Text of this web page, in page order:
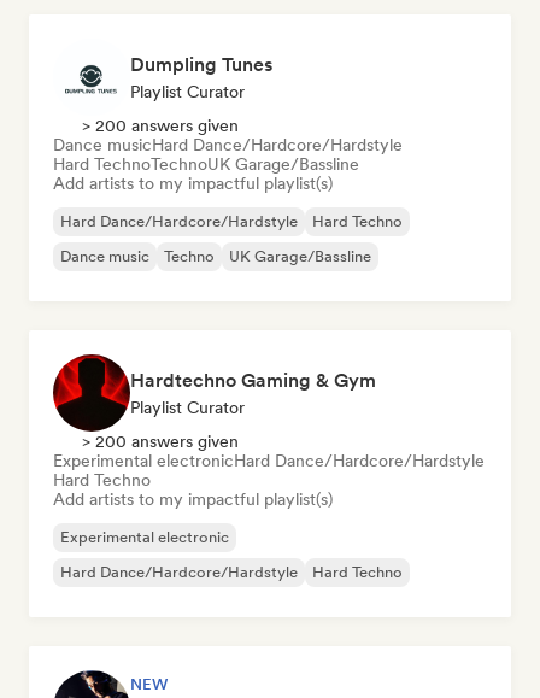
Dumpling Tunes
Playlist Curator
> 200 answers given
Dance musicHard Dance/Hardcore/Hardstyle
Hard TechnoTechnoUK Garage/Bassline
Add artists to my impactful playlist(s)
Hard Dance/Hardcore/Hardstyle
Hard Techno
Dance music
Techno UK Garage/Bassline
Hardtechno Gaming & Gym
Playlist Curator
> 200 answers given
Experimental electronicHard Dance/Hardcore/Hardstyle
Hard Techno
Add artists to my impactful playlist(s)
Experimental electronic
Hard Dance/Hardcore/Hardstyle
Hard Techno
NEW